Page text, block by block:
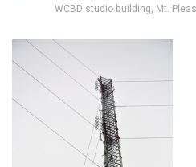
WCBD studio building, Mt.